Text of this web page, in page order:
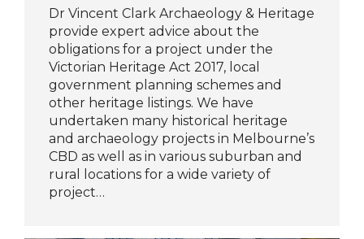
Dr Vincent Clark Archaeology & Heritage
provide expert advice about the
obligations for a project under the
Victorian Heritage Act 2017, local
government planning schemes and
other heritage listings. We have
undertaken many historical heritage
and archaeology projects in Melbourne’s
CBD as well as in various suburban and
rural locations for a wide variety of
project…